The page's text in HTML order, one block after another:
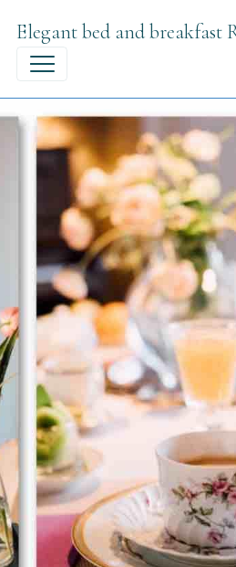
Elegant bed and breakfast